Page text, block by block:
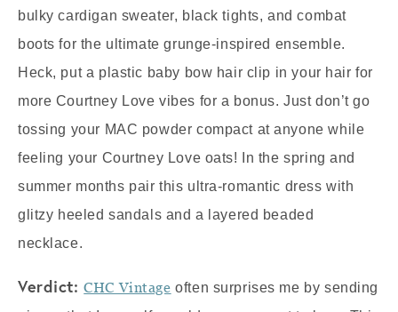
bulky cardigan sweater, black tights, and combat
boots for the ultimate grunge-inspired ensemble.
Heck, put a plastic baby bow hair clip in your hair for
more Courtney Love vibes for a bonus. Just don’t go
tossing your MAC powder compact at anyone while
feeling your Courtney Love oats! In the spring and
summer months pair this ultra-romantic dress with
glitzy heeled sandals and a layered beaded
necklace.
Verdict:CHC Vintage often surprises me by sending